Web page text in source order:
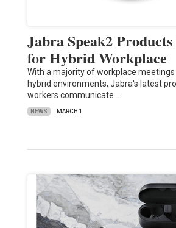
Jabra Speak2 Products
for Hybrid Workplace
With a majority of workplace meetings
hybrid environments, Jabra's latest
workers communicate…
NEWS MARCH 1